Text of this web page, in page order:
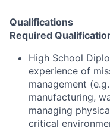
Qualifications
Required
High School
experience of
management
manufacturing,
managing
critical